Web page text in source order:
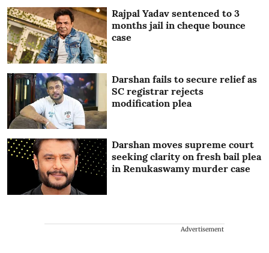
Rajpal Yadav sentenced to 3
months jail in cheque bounce
case
Darshan fails to secure relief as
SC registrar rejects
modification plea
Darshan moves supreme court
seeking clarity on fresh bail plea
in Renukaswamy murder case
Advertisement